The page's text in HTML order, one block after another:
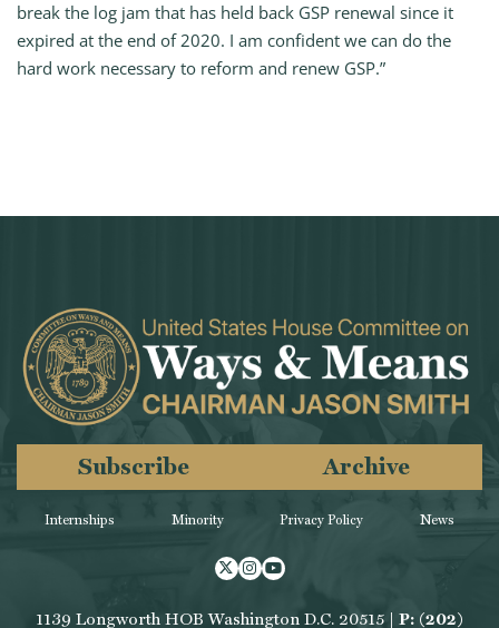
break the log jam that has held back GSP renewal since it
expired at the end of 2020. I am confident we can do the
hard work necessary to reform and renew GSP.”
Internships Minority
Subscribe Archive
Privacy Policy News
Twitter
Instagram
Youtube
1139 Longworth HOB Washington D.C. 20515 | P: (202)